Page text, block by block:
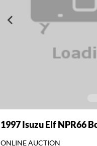
1997Isuzu Elf NPR66
ONLINE AUCTION